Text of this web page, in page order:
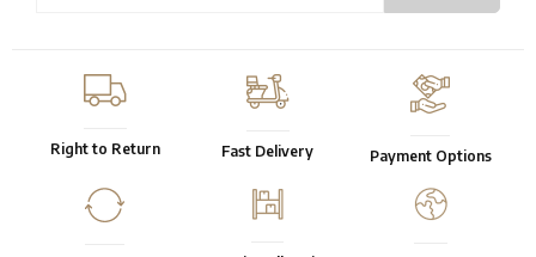
Right to Return Fast Delivery Payment Options